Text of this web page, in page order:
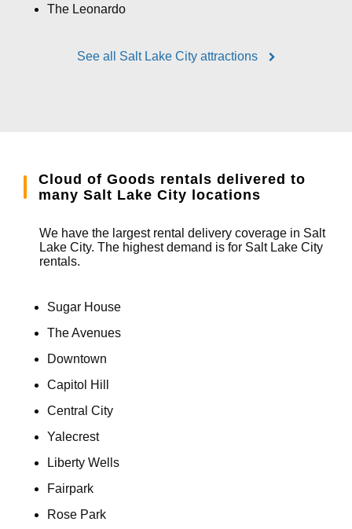
The Leonardo
See all Salt Lake City attractions
Cloud of Goods rentals delivered to
many Salt Lake City locations
We have the largest rental delivery coverage in Salt
Lake City. The highest demand is for Salt Lake City
rentals.
Sugar House
The Avenues
Downtown
Capitol Hill
Central City
Yalecrest
Liberty Wells
Fairpark
Rose Park